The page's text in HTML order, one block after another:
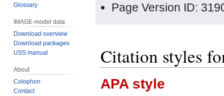
Page Version ID:
Citation styles
APA style
Glossary
IMAGE-model data
Download overview
Download packages
USS manual
About
Colophon
Contact